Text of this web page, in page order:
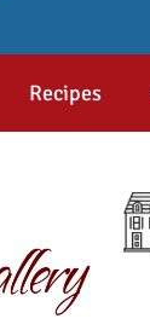
Recipes